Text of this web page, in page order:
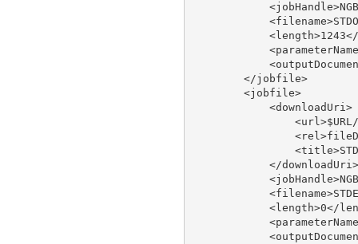
        </jobfile>
        <jobfile>
            <downloadUri>
            </downloadUri>
<length>0</